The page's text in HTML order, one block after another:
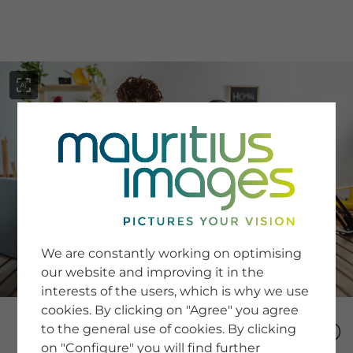
SERVICE
Newsletter SignUp
Tips & Tricks
Buying images
Blog
COMPANY
We are constantly working on optimising
our website and improving it in the
interests of the users, which is why we use
cookies. By clicking on "Agree" you agree
to the general use of cookies. By clicking
on "Configure" you will find further